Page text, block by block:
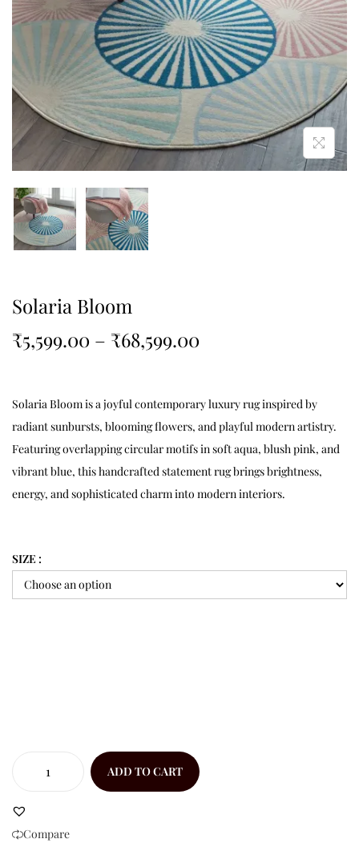
Solaria Bloom
₹5,599.00 – ₹68,599.00
Solaria Bloom is a joyful contemporary luxury rug inspired by
radiant sunbursts, blooming flowers, and playful modern artistry.
Featuring overlapping circular motifs in soft aqua, blush pink, and
vibrant blue, this handcrafted statement rug brings brightness,
energy, and sophisticated charm into modern interiors.
SIZE :
ADD TO CART
Compare